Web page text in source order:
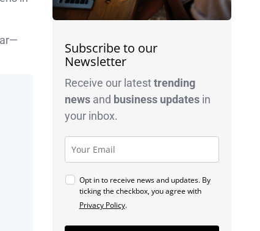
Subscribe to our
Newsletter
Receive our latesttrending
newsand business updatesin
your inbox.
Opt in to receive news and updates. By
ticking the checkbox, you agree with
Privacy Policy.